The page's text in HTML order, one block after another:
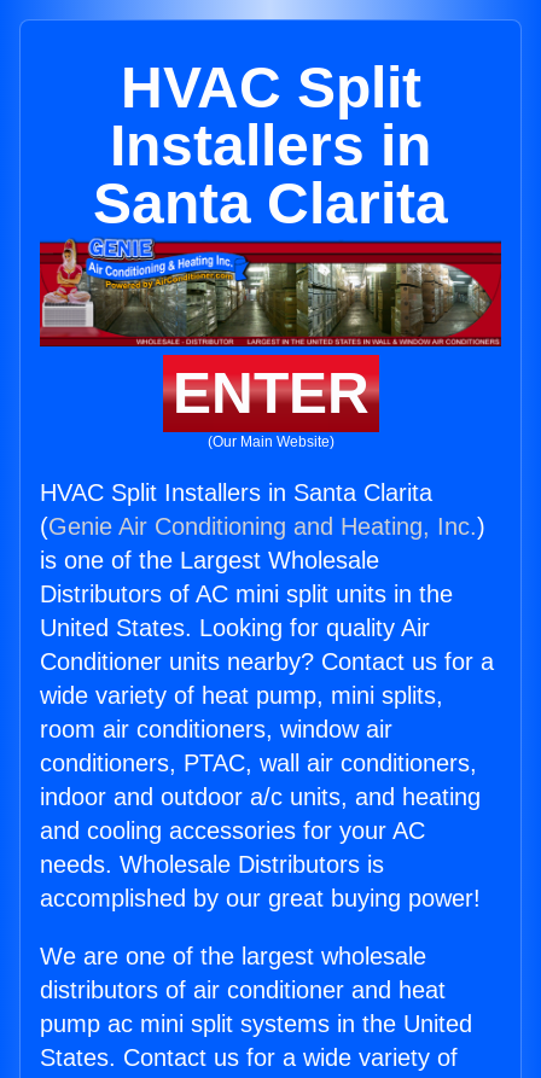
HVAC Split
Installers in
Santa Clarita
ENTER
(Our Main Website)
HVAC Split Installers in Santa Clarita
(Genie Air Conditioning and Heating, Inc.)
is one of the Largest Wholesale
Distributors of AC mini split units in the
United States. Looking for quality Air
Conditioner units nearby? Contact us for a
wide variety of heat pump, mini splits,
room air conditioners, window air
conditioners, PTAC, wall air conditioners,
indoor and outdoor a/c units, and heating
and cooling accessories for your AC
needs. Wholesale Distributors is
accomplished by our great buying power!
We are one of the largest wholesale
distributors of air conditioner and heat
pump ac mini split systems in the United
States. Contact us for a wide variety of